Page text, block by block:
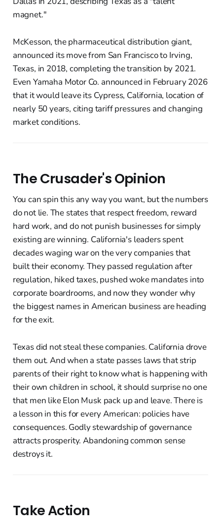
magnet."
McKesson, the pharmaceutical distribution giant,
announced its move from San Francisco to Irving,
Texas, in 2018, completing the transition by 2021.
Even Yamaha Motor Co. announced in February 2026
that it would leave its Cypress, California, location of
nearly 50 years, citing tariff pressures and changing
market conditions.
The Crusader's Opinion
You can spin this any way you want, but the numbers
do not lie. The states that respect freedom, reward
hard work, and do not punish businesses for simply
existing are winning. California's leaders spent
decades waging war on the very companies that
built their economy. They passed regulation after
regulation, hiked taxes, pushed woke mandates into
corporate boardrooms, and now they wonder why
the biggest names in American business are heading
for the exit.
Texas did not steal these companies. California drove
them out. And when a state passes laws that strip
parents of their right to know what is happening with
their own children in school, it should surprise no one
that men like Elon Musk pack up and leave. There is
a lesson in this for every American: policies have
consequences. Godly stewardship of governance
attracts prosperity. Abandoning common sense
destroys it.
Take Action